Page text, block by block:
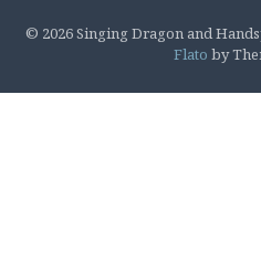
© 2026 Singing Dragon and
Flato by